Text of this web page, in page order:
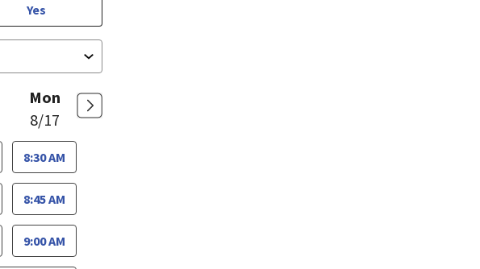
Yes
Mon
8/17
8:30 AM
8:45 AM
9:00 AM